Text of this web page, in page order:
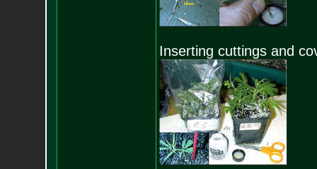
Inserting cuttings and